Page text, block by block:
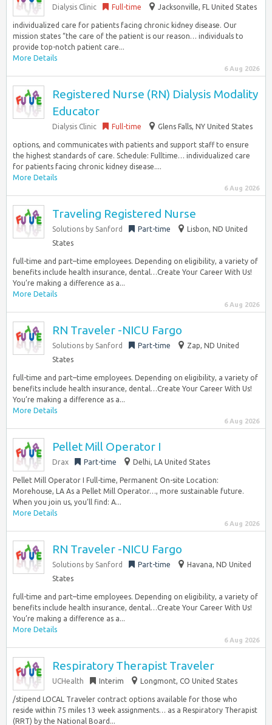
Dialysis Clinic Full-time Jacksonville, FL United States
individualized care for patients facing chronic kidney disease. Our
mission states “the care of the patient is our reason… individuals to
provide top-notch patient care...
More Details
6 Aug 2026
Registered Nurse (RN) Dialysis Modality
Educator
Dialysis Clinic Full-time Glens Falls, NY United States
options, and communicates with patients and support staff to ensure
the highest standards of care. Schedule: Fulltime… individualized care
for patients facing chronic kidney disease....
More Details
6 Aug 2026
Traveling Registered Nurse
Solutions by Sanford Part-time
Lisbon, ND United
States
full-time and part–time employees. Depending on eligibility, a variety of
benefits include health insurance, dental…Create Your Career With Us!
You’re making a difference as a...
More Details
6 Aug 2026
RN Traveler -NICU Fargo
Solutions by Sanford Part-time
Zap, ND United
States
full-time and part–time employees. Depending on eligibility, a variety of
benefits include health insurance, dental…Create Your Career With Us!
You’re making a difference as a...
More Details
6 Aug 2026
Pellet Mill Operator I
Drax Part-time Delhi, LA United States
Pellet Mill Operator I Full-time, Permanent On-site Location:
Morehouse, LA As a Pellet Mill Operator…, more sustainable future.
When you join us, you’ll find: A...
More Details
6 Aug 2026
RN Traveler -NICU Fargo
Solutions by Sanford Part-time
Havana, ND United
States
full-time and part–time employees. Depending on eligibility, a variety of
benefits include health insurance, dental…Create Your Career With Us!
You’re making a difference as a...
More Details
6 Aug 2026
Respiratory Therapist Traveler
UCHealth Interim Longmont, CO United States
/stipend LOCAL Traveler contract options available for those who
reside within 75 miles 13 week assignments… as a Respiratory Therapist
(RRT) by the National Board...